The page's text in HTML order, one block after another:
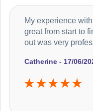
Catherine - 17/06/
My experience
great from start to
out was very